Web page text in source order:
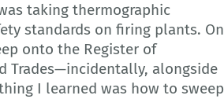
taking thermographic
standards on firing plants. On
onto the Register of
Trades—incidentally, alongside
I learned was how to sweep